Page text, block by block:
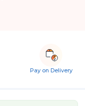
Pay on Delivery